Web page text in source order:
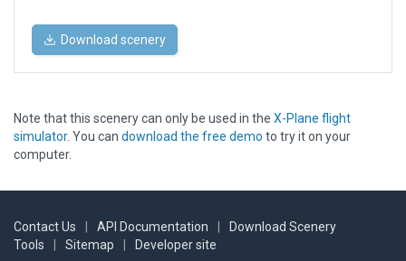
Download scenery
Note that this scenery can only be used in the X-Plane flight
simulator. You can download the free demo to try it on your
computer.
Contact Us API Documentation
Download Scenery
Tools
Sitemap Developer site